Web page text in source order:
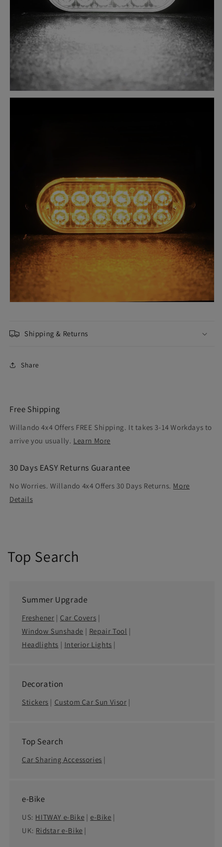
Shipping & Returns
Share
Free Shipping
Willando 4x4 Offers FREE Shipping. It takes 3-14 Workdays to
arrive you usually. Learn More
30 Days EASY Returns Guarantee
No Worries. Willando 4x4 Offers 30 Days Returns. More
Details
Top Search
Summer Upgrade
Freshener | Car Covers |
Window Sunshade | Repair Tool |
Headlights | Interior Lights |
Decoration
Stickers | Custom Car Sun Visor |
Top Search
Car Sharing Accessories |
e-Bike
US: HITWAY e-Bike |e-Bike |
UK: Ridstar e-Bike |